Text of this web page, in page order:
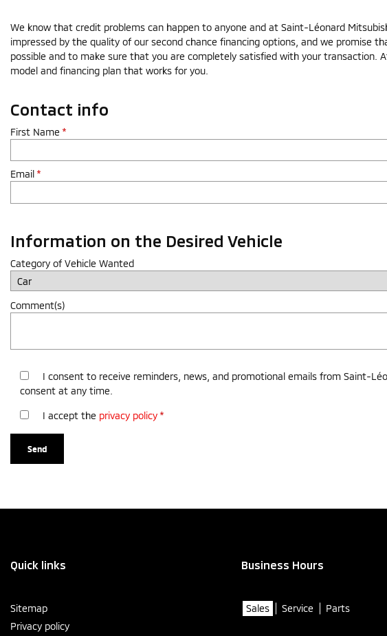
We know that credit problems can happen to anyone and at Saint-Léonard
impressed by the quality of our second chance financing options, and we
possible and to make sure that you are completely satisfied with your
model and financing plan that works for you.
Contact info
First Name *
Email *
Information on the Desired Vehicle
Category of Vehicle Wanted
Comment(s)
I consent to receive reminders, news, and promotional emails from Saint-
consent at any time.
I accept the privacy policy *
Quick links
Sitemap
Privacy policy
Business Hours
Sales Service Parts